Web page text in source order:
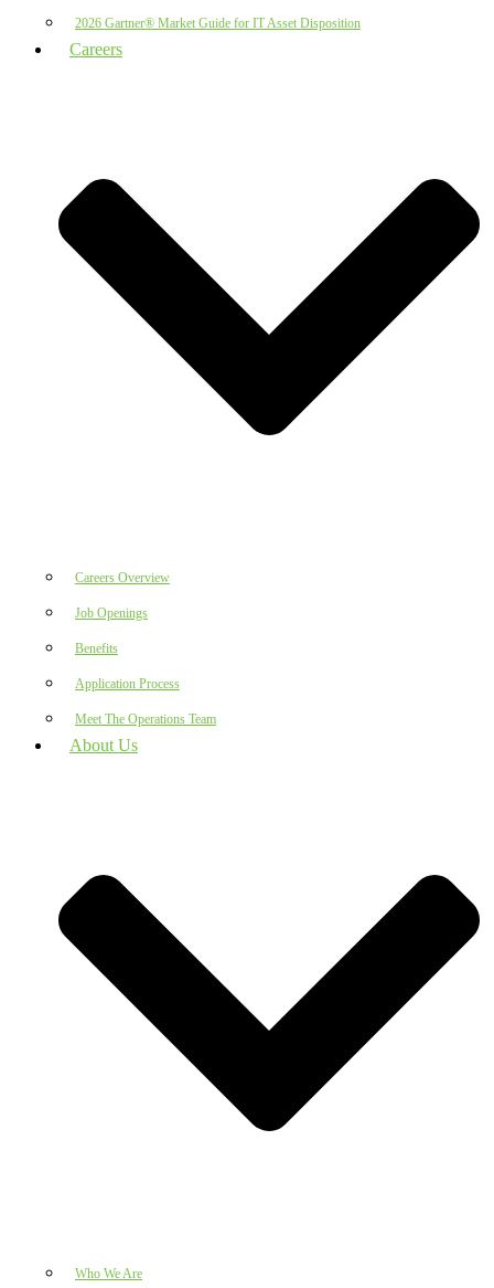
2026 Gartner® Market Guide for IT Asset Disposition
Careers
Careers Overview
Job Openings
Benefits
Application Process
Meet The Operations Team
About Us
Who We Are